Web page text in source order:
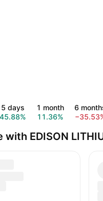
5 days
45.88%
1 month
11.36%
6
with EDISON